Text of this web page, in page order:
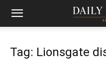
Tag: Lionsgate